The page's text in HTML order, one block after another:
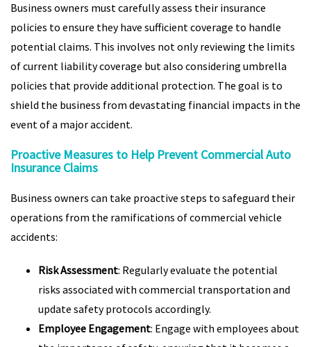
Business owners must carefully assess their insurance
policies to ensure they have sufficient coverage to handle
potential claims. This involves not only reviewing the limits
of current liability coverage but also considering umbrella
policies that provide additional protection. The goal is to
shield the business from devastating financial impacts in the
event of a major accident.
Proactive Measures to Help Prevent Commercial Auto
Insurance Claims
Business owners can take proactive steps to safeguard their
operations from the ramifications of commercial vehicle
accidents:
Risk Assessment: Regularly evaluate the potential
risks associated with commercial transportation and
update safety protocols accordingly.
Employee Engagement: Engage with employees about